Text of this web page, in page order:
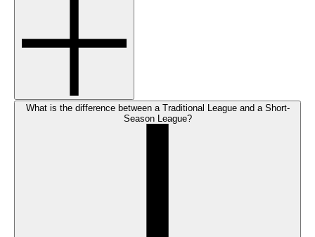
What is the difference between a Traditional League and a Short-
Season League?